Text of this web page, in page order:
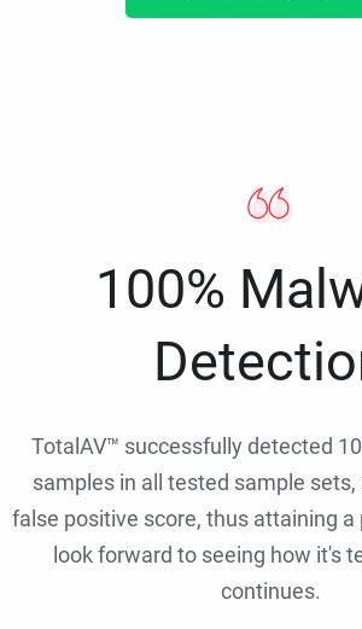
100%
TotalAV™ successfully detected
samples in all tested sample sets,
false positive score, thus attaining a
look forward to seeing how it's
continues.